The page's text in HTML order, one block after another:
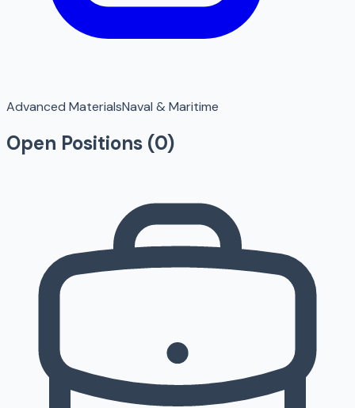
Advanced MaterialsNaval & Maritime
Open Positions (0)